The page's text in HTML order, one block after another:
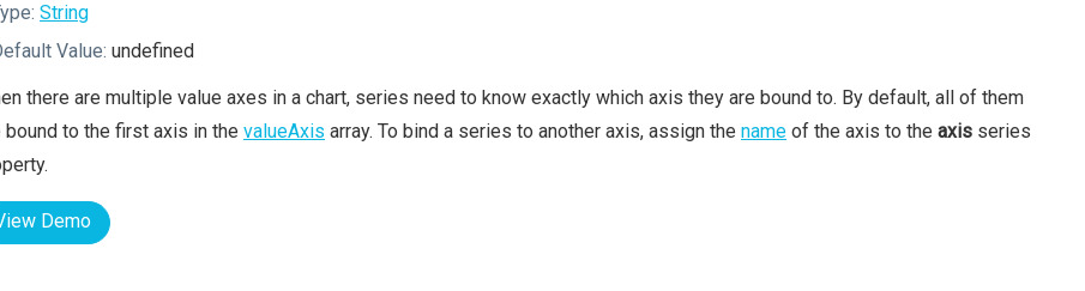
String
Value: undefined
there are multiple value axes in a chart, series need to know exactly which axis they are bound to. By default, all of them
bound to the first axis in the valueAxis array. To bind a series to another axis, assign the name of the axis to the axis series
Demo